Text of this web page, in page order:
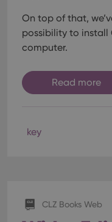
On top of that,
possibility to install
computer.
Read more
key
CLZ Books Web